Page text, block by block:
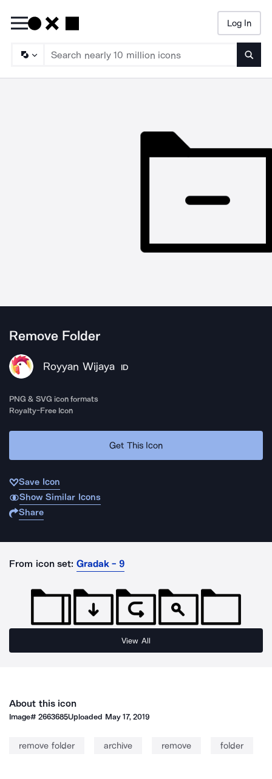
Log In
Remove Folder
Royyan Wijaya ID
PNG & SVG icon formats
Royalty-Free Icon
Get This Icon
Save Icon
Show Similar Icons
Share
From icon set: Gradak - 9
View All
About this icon
Image#2663685Uploaded May 17, 2019
remove folder archive remove folder